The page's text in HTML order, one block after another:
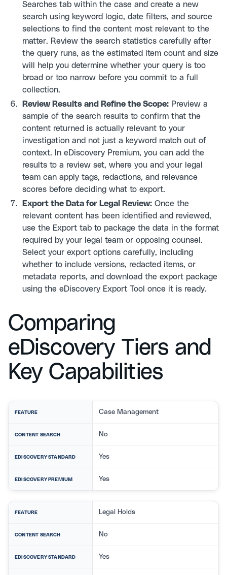
Searches tab within the case and create a new
search using keyword logic, date filters, and source
selections to find the content most relevant to the
matter. Review the search statistics carefully after
the query runs, as the estimated item count and size
will help you determine whether your query is too
broad or too narrow before you commit to a full
collection.
Review Results and Refine the Scope: Preview a
sample of the search results to confirm that the
content returned is actually relevant to your
investigation and not just a keyword match out of
context. In eDiscovery Premium, you can add the
results to a review set, where you and your legal
team can apply tags, redactions, and relevance
scores before deciding what to export.
Export the Data for Legal Review: Once the
relevant content has been identified and reviewed,
use the Export tab to package the data in the format
required by your legal team or opposing counsel.
Select your export options carefully, including
whether to include versions, redacted items, or
metadata reports, and download the export package
using the eDiscovery Export Tool once it is ready.
Comparing
eDiscovery Tiers and
Key Capabilities
FEATURE Case Management
CONTENT SEARCH No
EDISCOVERY STANDARD Yes
EDISCOVERY PREMIUM Yes
FEATURE Legal Holds
CONTENT SEARCH No
EDISCOVERY STANDARD Yes